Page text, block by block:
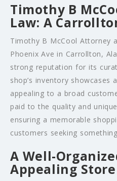
Timothy B
Law: A
Timothy B McCool Attorney
Phoenix Ave in Carrollton,
strong reputation for its
shop’s inventory showcases
appealing to a broad
paid to the quality and
ensuring a memorable
customers seeking
A Well-
Appealing